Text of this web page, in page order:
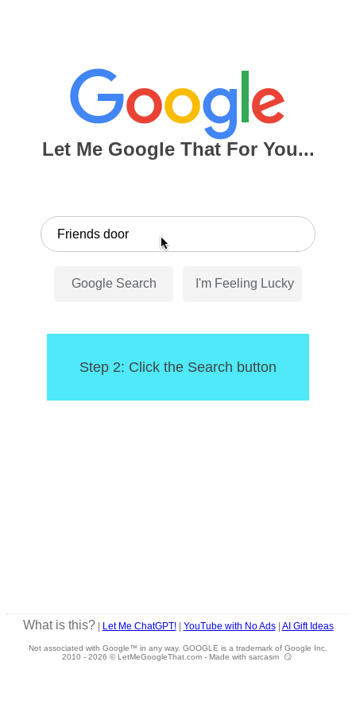
Let Me Google That For You...
Step 2: Click the Search button
What is this?| Let Me ChatGPT!| YouTube with No Ads| AI Gift Ideas
Not associated with Google™ in any way. GOOGLE is a trademark of Google Inc.
2010 - 2026 © LetMeGoogleThat.com - Made with sarcasm 😏